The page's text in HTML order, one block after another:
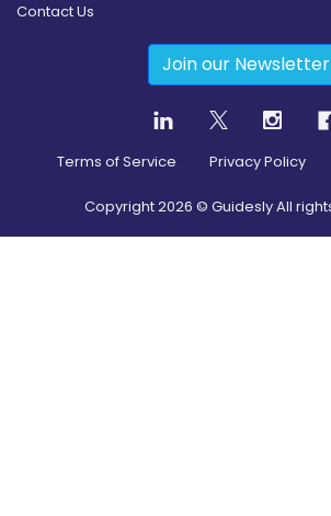
Contact Us
Join our Newsletter
Terms of Service Privacy Policy
Copyright2026 © Guidesly All